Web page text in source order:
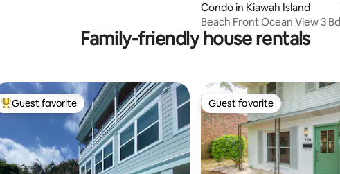
Condo in Kiawah Island
Beach Front Ocean View 3
Condominium
Family-friendly house rentals
Top guest favorite
Guest favorite Guest favorite
Guest favorite